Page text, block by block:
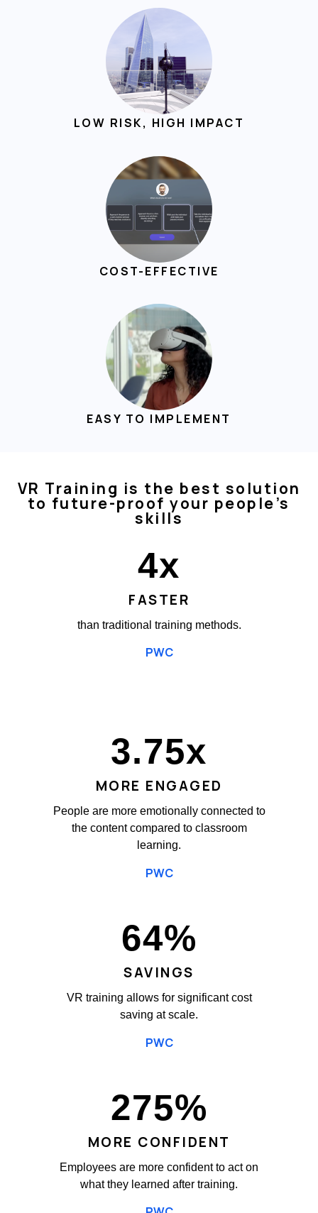
LOW RISK, HIGH IMPACT
COST-EFFECTIVE
EASY TO IMPLEMENT
VR Training is the best solution
to future-proof your people’s
skills
FASTER
4x
than traditional training methods.
PWC
MORE ENGAGED
3.75x
People are more emotionally connected to
the content compared to classroom
learning.
PWC
SAVINGS
64%
VR training allows for significant cost
saving at scale.
PWC
MORE CONFIDENT
275%
Employees are more confident to act on
what they learned after training.